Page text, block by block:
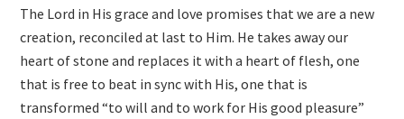
The Lord in His grace and love promises that we are a new
creation, reconciled at last to Him. He takes away our
heart of stone and replaces it with a heart of flesh, one
that is free to beat in sync with His, one that is
transformed “to will and to work for His good pleasure”